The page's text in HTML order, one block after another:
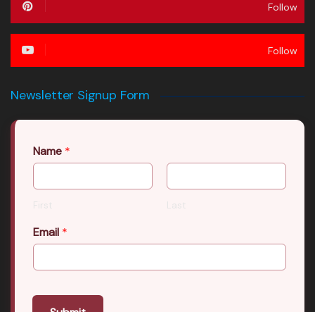
Follow
Follow
Newsletter Signup Form
Name *
First Last
Email *